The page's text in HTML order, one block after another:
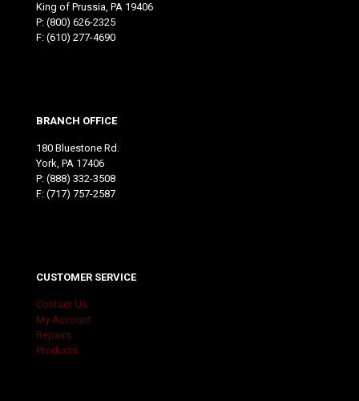
King of Prussia, PA 19406
P: (800) 626-2325
F: (610) 277-4690
BRANCH OFFICE
180 Bluestone Rd.
York, PA 17406
P: (888) 332-3508
F: (717) 757-2587
CUSTOMER SERVICE
Contact Us
My Account
Repairs
Products